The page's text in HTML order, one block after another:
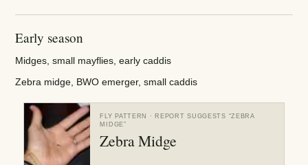
Early season
Midges, small mayflies, early caddis
Zebra midge, BWO emerger, small caddis
FLY PATTERN · REPORT SUGGESTS “ZEBRA
MIDGE”
Zebra Midge